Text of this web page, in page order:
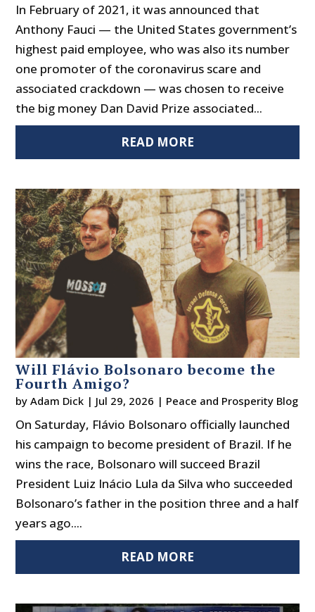
In February of 2021, it was announced that
Anthony Fauci — the United States government’s
highest paid employee, who was also its number
one promoter of the coronavirus scare and
associated crackdown — was chosen to receive
the big money Dan David Prize associated...
READ MORE
Will Flávio Bolsonaro become the
Fourth Amigo?
byAdam Dick | Jul 29, 2026 | Peace and Prosperity Blog
On Saturday, Flávio Bolsonaro officially launched
his campaign to become president of Brazil. If he
wins the race, Bolsonaro will succeed Brazil
President Luiz Inácio Lula da Silva who succeeded
Bolsonaro’s father in the position three and a half
years ago....
READ MORE